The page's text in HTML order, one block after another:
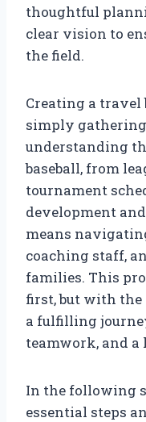
thoughtful
clear vision to
the field.
Creating a travel
simply
understanding
baseball, from
tournament
development
means
coaching staff,
families. This
first, but with the
a fulfilling
teamwork, and a
In the following
essential steps